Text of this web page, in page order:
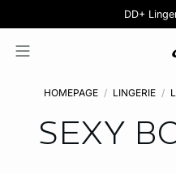
DD+
Pure Dentelle
5 knickers for
Free
HOMEPAGE LINGERIE
SEXY